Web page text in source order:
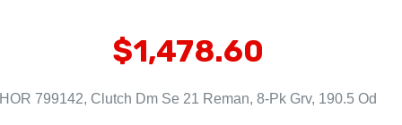
$1,478.60
HOR 799142, Clutch Dm Se 21 Reman, 8-Pk Grv, 190.5 Od